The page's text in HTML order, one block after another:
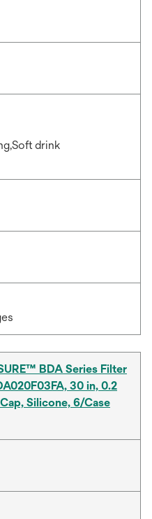
drink
BDA Series Filter
30 in, 0.2
Silicone, 6/Case